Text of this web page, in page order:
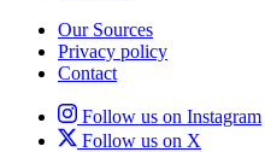
Our Sources
Privacy policy
Contact
Follow us on Instagram
Follow us on X